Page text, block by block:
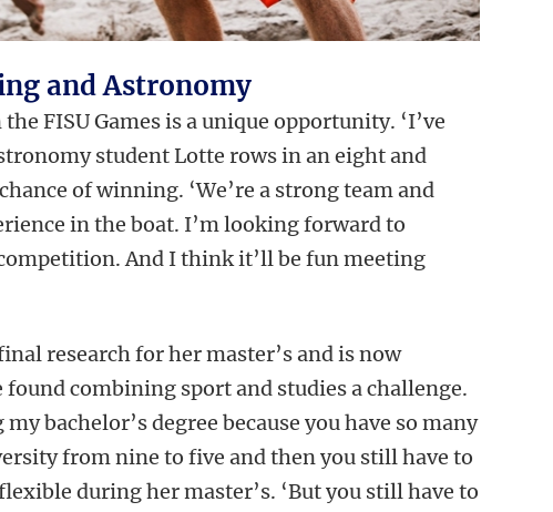
and Astronomy
FISU Games is a unique opportunity. ‘I’ve
student Lotte rows in an eight and
of winning. ‘We’re a strong team and
in the boat. I’m looking forward to
And I think it’ll be fun meeting
research for her master’s and is now
combining sport and studies a challenge.
bachelor’s degree because you have so many
from nine to five and then you still have to
during her master’s. ‘But you still have to